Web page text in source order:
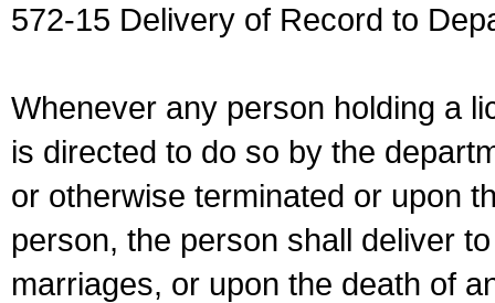
572-15 Delivery of Record to
Whenever any person holding a
is directed to do so by the
or otherwise terminated or upon
person, the person shall deliver
marriages, or upon the death of